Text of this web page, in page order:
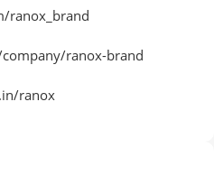
ranox_brand
ranox-brand
ranox